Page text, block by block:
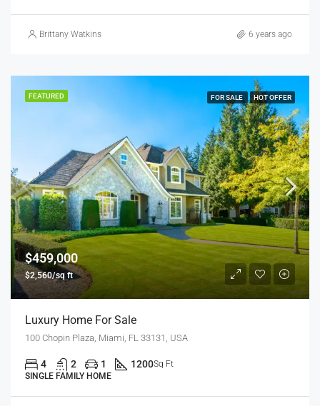
Brittany Watkins 6 years ago
FEATURED FOR SALE HOT OFFER
$459,000
$2,560/sq ft
Luxury Home For Sale
100 Chopin Plaza, Miami, FL 33131, USA
4 2 1 1200Sq Ft
SINGLE FAMILY HOME